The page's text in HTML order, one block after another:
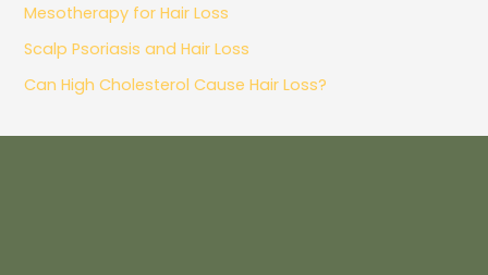
Mesotherapy for Hair Loss
Scalp Psoriasis and Hair Loss
Can High Cholesterol Cause Hair Loss?